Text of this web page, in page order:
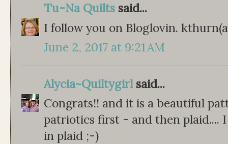
Tu-Na Quilts said...
I follow you on Bloglovin.
June 2, 2017 at 9:21 AM
Alycia~Quiltygirlsaid...
Congrats!! and it is a beautiful
patriotics first - and then plaid....
in plaid ;-)